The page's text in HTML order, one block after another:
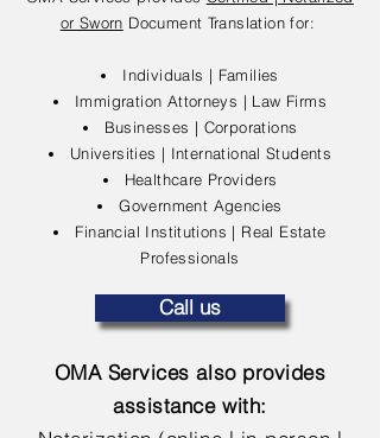
or Sworn Document Translation for:
Individuals | Families
Immigration Attorneys | Law Firms
Businesses | Corporations
Universities | International Students
Healthcare Providers
Government Agencies
Financial Institutions | Real Estate
Professionals
Call us
OMA Services also provides
assistance with: